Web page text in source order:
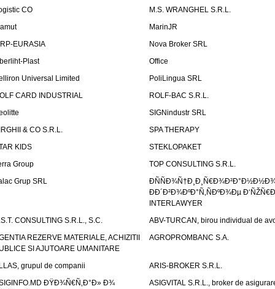
CO
M.S. WRANGHEL S.R.L.
MarinJR
EURASIA
Nova Broker SRL
Plast
Office
Universal Limited
PoliLingua SRL
CARD INDUSTRIAL
ROLF-BAC S.R.L.
SIGNindustr SRL
& CO S.R.L.
SPA THERAPY
KIDS
STEKLOPAKET
Group
TOP CONSULTING S.R.L.
Grup SRL
ÐÐ´Ð²Ð¾ÐºÐ°Ñ‚ÑÐºÐ¾Ðµ
INTERLAWYER
CONSULTING S.R.L., S.C.
ABV-TURCAN, birou individual de
REZERVE MATERIALE, ACHIZITII
SI AJUTOARE UMANITARE
AGROPROMBANC S.A.
grupul de companii
ARIS-BROKER S.R.L.
ÐŸÐ¾Ñ€Ñ‚Ð°Ð» Ð¾
ASIGVITAL S.R.L., broker de